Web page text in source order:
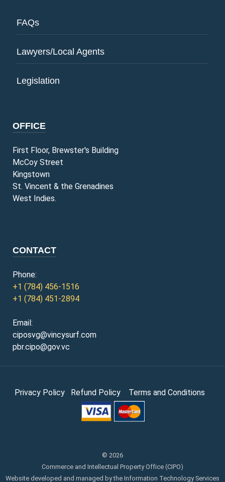
FAQs
Lawyers/Local Agents
Legislation
OFFICE
First Floor, Brewster's Building
McCoy Street
Kingstown
St. Vincent & the Grenadines
West Indies.
CONTACT
Phone:
+1 (784) 456-1516
+1 (784) 451-2894
Email:
ciposvg@vincysurf.com
pbr.cipo@gov.vc
Privacy Policy Refund Policy Terms and Conditions
© 2026
Commerce and Intellectual Property Office (CIPO)
Website developed and managed by the Information Technology Services